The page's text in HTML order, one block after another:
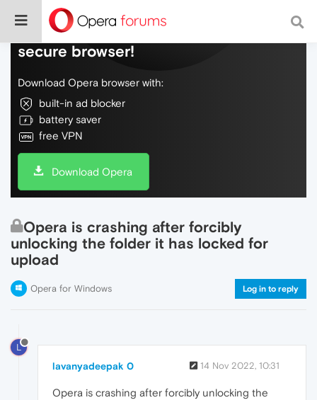
Do more on the web, with a fast and
secure browser!
Download Opera browser with:
built-in ad blocker
battery saver
free VPN
Download Opera
Opera is crashing after forcibly
unlocking the folder it has locked for
upload
Opera for Windows Log in to reply
L
lavanyadeepak 0 14 Nov 2022, 10:31
Opera is crashing after forcibly unlocking the